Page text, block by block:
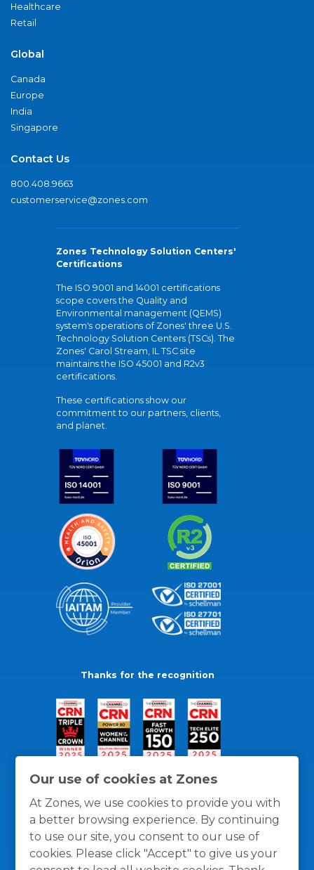
Our use of cookies at Zones
At Zones, we use cookies to provide you with
a better browsing experience. By continuing
to use our site, you consent to our use of
cookies. Please click "Accept" to give us your
Healthcare
Retail
Global
Canada
Europe
India
Singapore
Contact Us
800.408.9663
customerservice@zones.com
Zones Technology Solution Centers'
Certifications
The ISO 9001 and 14001 certifications
scope covers the Quality and
Environmental management (QEMS)
system's operations of Zones' three U.S.
Technology Solution Centers (TSCs). The
Zones' Carol Stream, IL TSC site
maintains the ISO 45001 and R2v3
certifications.
These certifications show our
commitment to our partners, clients,
and planet.
Thanks for the recognition